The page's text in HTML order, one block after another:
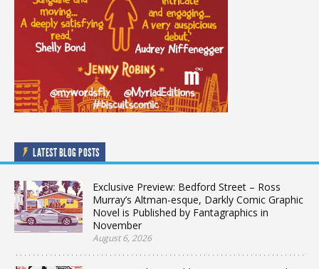
LATEST BLOG POSTS
Exclusive Preview: Bedford Street – Ross
Murray’s Altman-esque, Darkly Comic Graphic
Novel is Published by Fantagraphics in
November
August 6, 2026